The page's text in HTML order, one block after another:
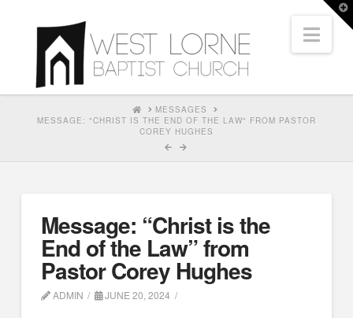
HOMEMESSAGES
MESSAGE: "CHRIST IS THE END OF THE LAW" FROM PASTOR
COREY HUGHES
Message: “Christ is the
End of the Law” from
Pastor Corey Hughes
ADMIN JUNE 20, 2024